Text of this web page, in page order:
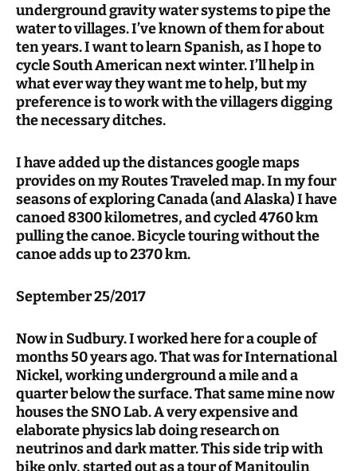
underground gravity water systems to pipe the
water to villages. I’ve known of them for about
ten years. I want to learn Spanish, as I hope to
cycle South American next winter. I’ll help in
what ever way they want me to help, but my
preference is to work with the villagers digging
the necessary ditches.
I have added up the distances google maps
provides on my Routes Traveled map. In my four
seasons of exploring Canada (and Alaska) I have
canoed 8300 kilometres, and cycled 4760 km
pulling the canoe. Bicycle touring without the
canoe adds up to 2370 km.
September 25/2017
Now in Sudbury. I worked here for a couple of
months 50 years ago. That was for International
Nickel, working underground a mile and a
quarter below the surface. That same mine now
houses the SNO Lab. A very expensive and
elaborate physics lab doing research on
neutrinos and dark matter. This side trip with
bike only, started out as a tour of Manitoulin